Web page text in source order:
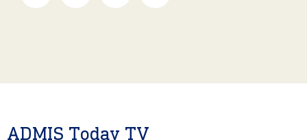
ADMIS Today TV